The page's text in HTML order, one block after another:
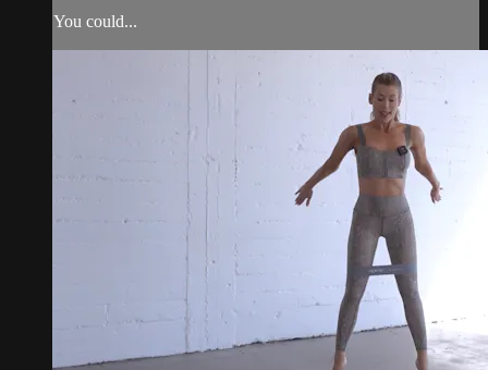
You could...